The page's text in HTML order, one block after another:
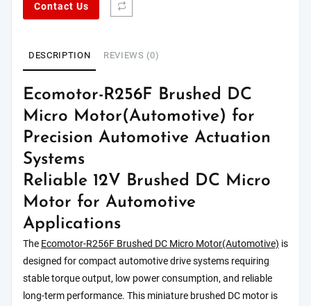
Contact Us
DESCRIPTION REVIEWS (0)
Ecomotor-R256F Brushed DC
Micro Motor(Automotive) for
Precision Automotive Actuation
Systems
Reliable 12V Brushed DC Micro
Motor for Automotive
Applications
The Ecomotor-R256F Brushed DC Micro Motor(Automotive) is
designed for compact automotive drive systems requiring
stable torque output, low power consumption, and reliable
long-term performance. This miniature brushed DC motor is